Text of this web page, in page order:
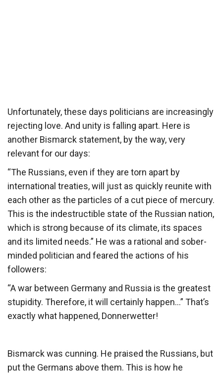
Unfortunately, these days politicians are increasingly
rejecting love. And unity is falling apart. Here is
another Bismarck statement, by the way, very
relevant for our days:
“The Russians, even if they are torn apart by
international treaties, will just as quickly reunite with
each other as the particles of a cut piece of mercury.
This is the indestructible state of the Russian nation,
which is strong because of its climate, its spaces
and its limited needs.” He was a rational and sober-
minded politician and feared the actions of his
followers:
“A war between Germany and Russia is the greatest
stupidity. Therefore, it will certainly happen…” That’s
exactly what happened, Donnerwetter!
Bismarck was cunning. He praised the Russians, but
put the Germans above them. This is how he